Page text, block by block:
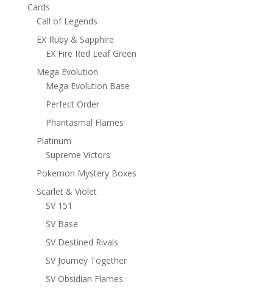
Cards
Call of Legends
EX Ruby & Sapphire
EX Fire Red Leaf Green
Mega Evolution
Mega Evolution Base
Perfect Order
Phantasmal Flames
Platinum
Supreme Victors
Pokemon Mystery Boxes
Scarlet & Violet
SV 151
SV Base
SV Destined Rivals
SV Journey Together
SV Obsidian Flames